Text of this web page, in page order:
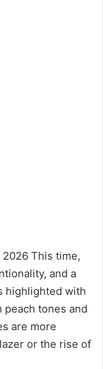
This time,
and a
highlighted with
tones and
are more
or the rise of